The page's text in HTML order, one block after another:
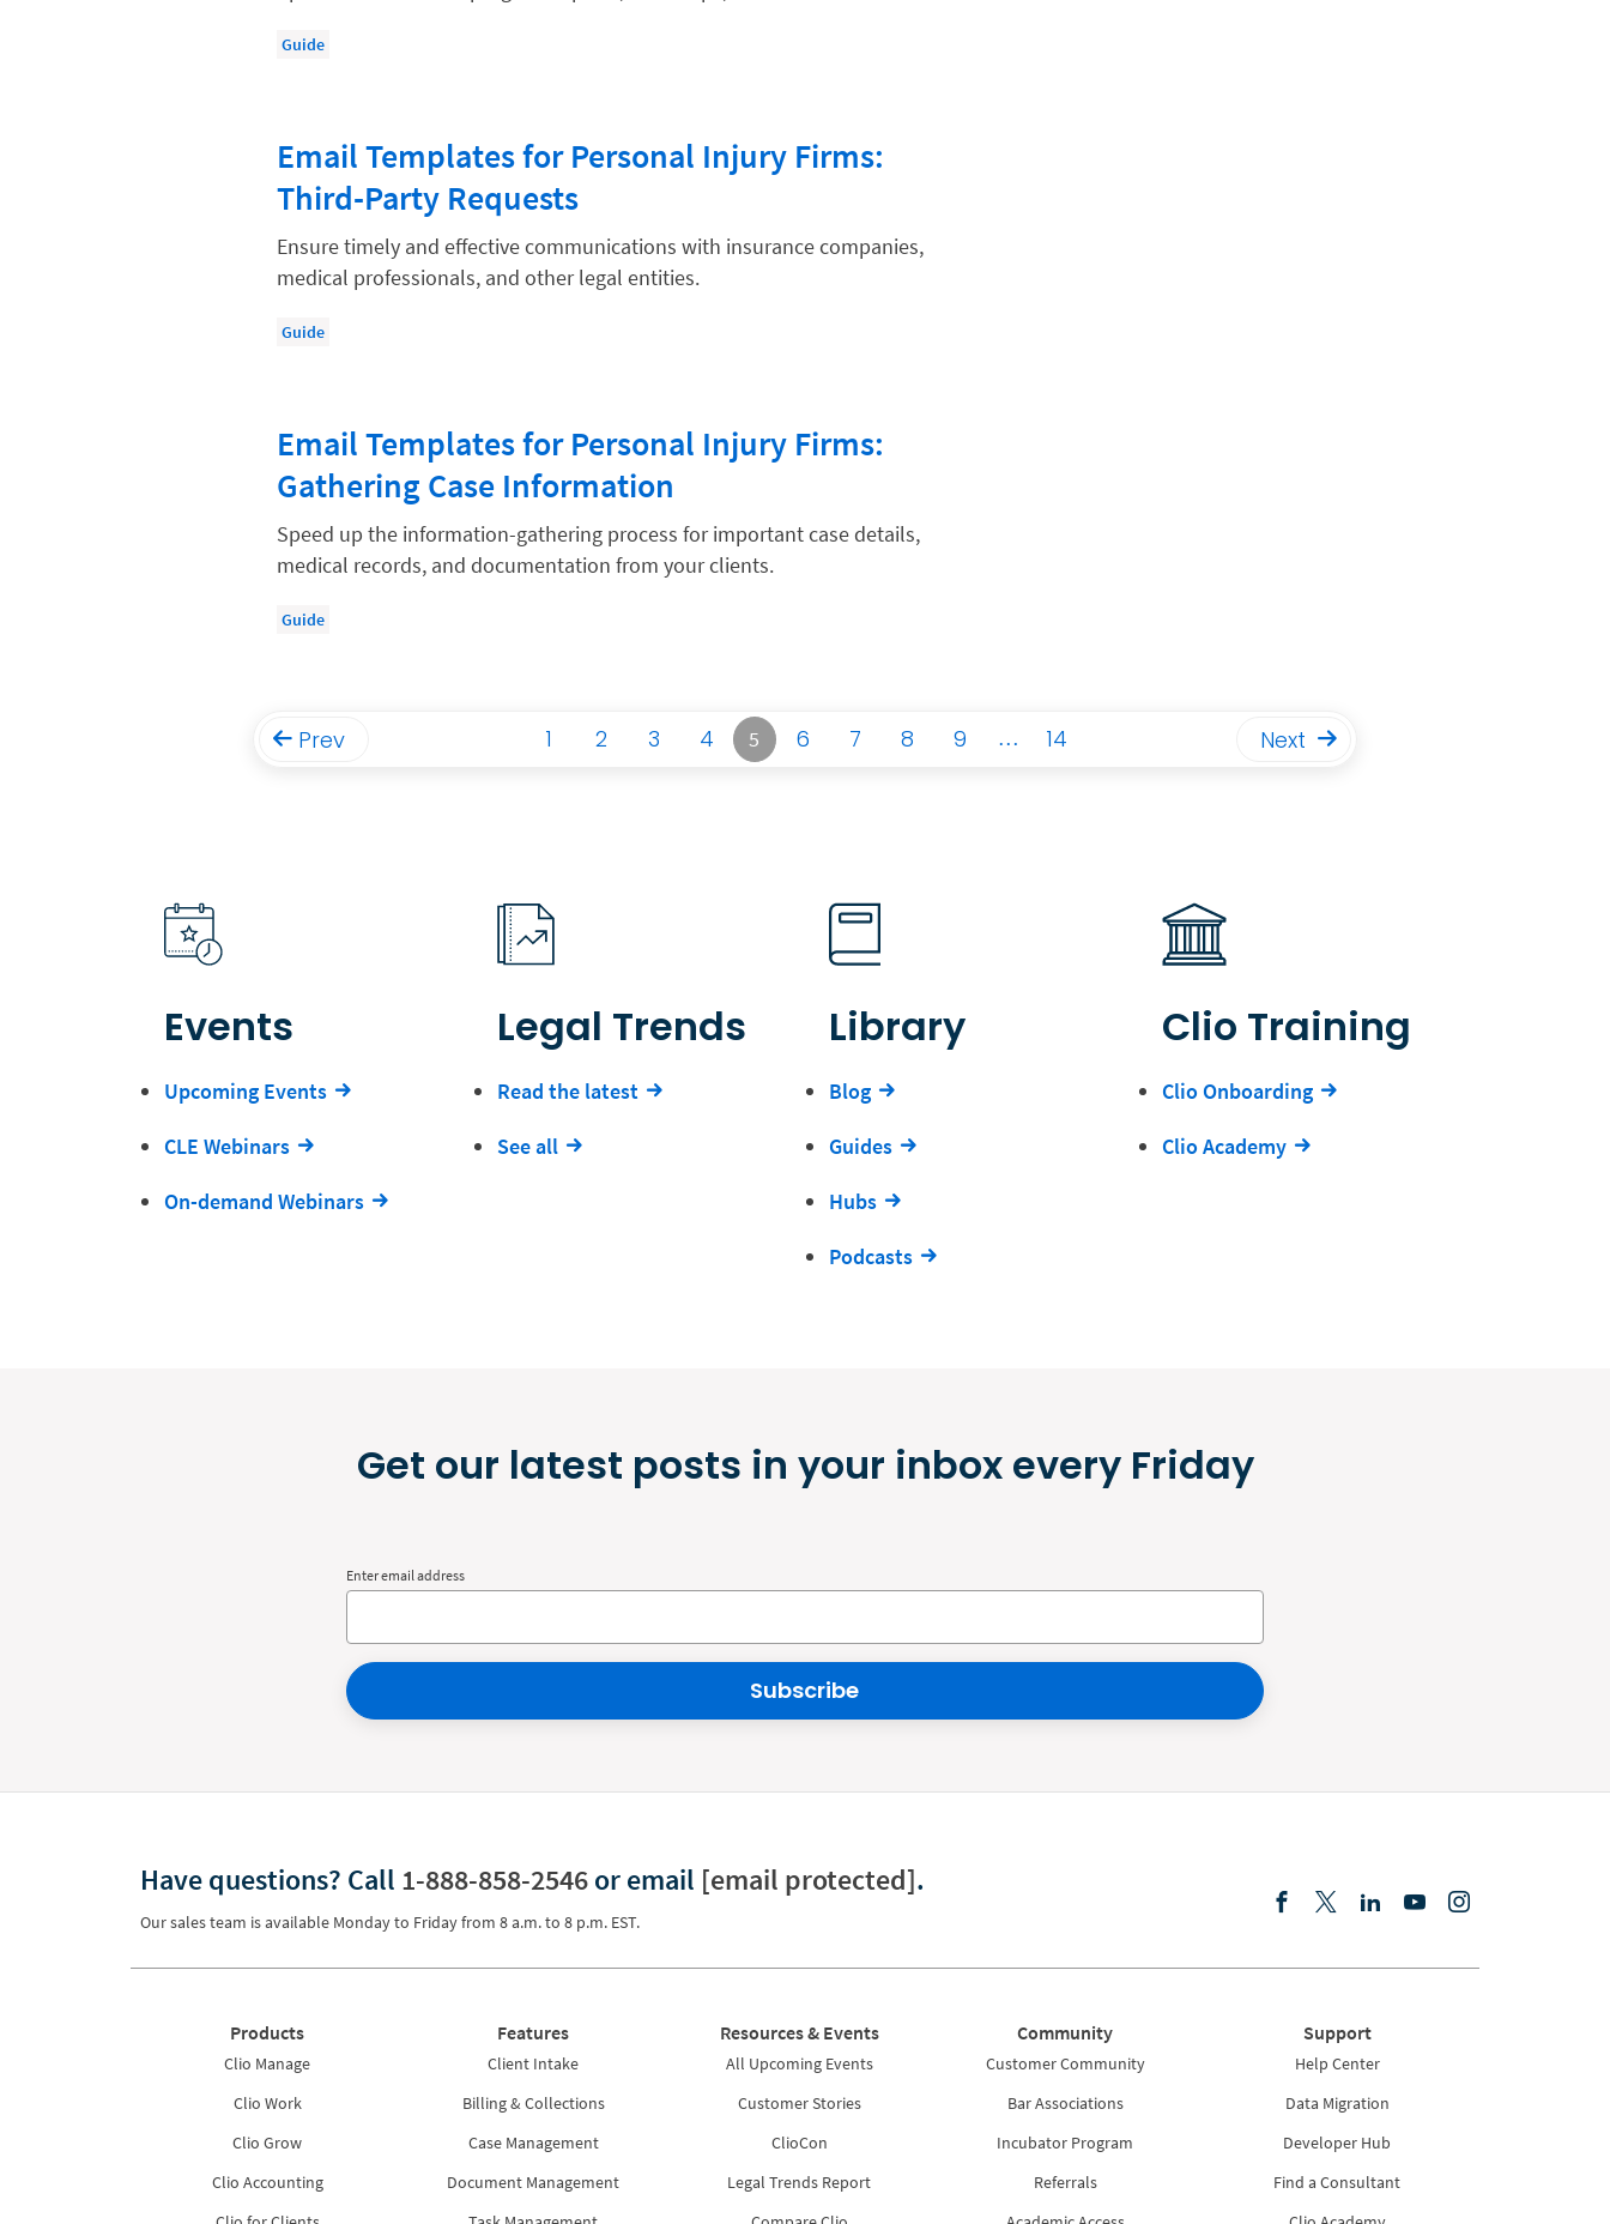
Mid-Market
Product
Productivity and Utilization
Productivity Technology
The Data-Driven Law Firm
The Future of Law
Wellness and Mental Health
Your Legal Career
Guide
Email Templates for Personal Injury Firms:
Third-Party Requests
Ensure timely and effective communications with insurance companies,
medical professionals, and other legal entities.
Guide
Email Templates for Personal Injury Firms:
Gathering Case Information
Speed up the information-gathering process for important case details,
medical records, and documentation from your clients.
Guide
Prev 1 2 3 4 5 6 7 8 9 … 14 Next
Events
Upcoming Events
CLE Webinars
On-demand Webinars
Legal Trends
Read the latest
See all
Library
Blog
Guides
Hubs
Podcasts
Clio Training
Clio Onboarding
Clio Academy
Get our latest posts in your inbox every Friday
Enter email address
Subscribe
Have questions? Call 1-888-858-2546or email [email protected].
Our sales team is available Monday to Friday from 8 a.m. to 8 p.m. EST.
Products
Clio Manage
Clio Work
Clio Grow
Clio Accounting
Features
Client Intake
Billing & Collections
Case Management
Document Management
Resources & Events
All Upcoming Events
Customer Stories
ClioCon
Legal Trends Report
Community
Customer Community
Bar Associations
Incubator Program
Referrals
Support
Help Center
Data Migration
Developer Hub
Find a Consultant